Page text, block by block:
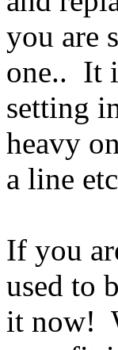
you are
one.. It
setting
heavy
a line
If you
used to
it now!